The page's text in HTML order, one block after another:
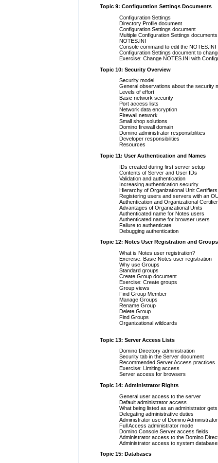
Topic 9: Configuration Settings Documents
Configuration Settings
Directory Profile document
Configuration Settings document
Multiple Configuration Settings documents
NOTES.INI
Console command to edit the NOTES.INI
Configuration Settings document to
Exercise: Change NOTES.INI with
Topic 10: Security Overview
Security model
General observations about the security
Levels of effort
Basic network security
Port access lists
Network data encryption
Firewall network
Small shop solutions
Domino firewall domain
Domino administrator responsibilities
Developer responsibilities
Resources
Topic 11: User Authentication and Names
IDs created during first server setup
Contents of Server and User IDs
Validation and authentication
Increasing authentication security
Hierarchy of Organizational Unit Certifiers
Registering users and servers with an
Authentication and Organizational
Advantages of Organizational Units
Authenticated name for Notes users
Authenticated name for browser users
Failure to authenticate
Debugging authentication
Topic 12: Notes User Registration and Groups
What is Notes user registration?
Exercise: Basic Notes user registration
Why use Groups
Standard groups
Create Group document
Exercise: Create groups
Group views
Find Group Member
Manage Groups
Rename Group
Delete Group
Find Groups
Organizational wildcards
Topic 13: Server Access Lists
Domino Directory administration
Security tab in the Server document
Recommended Server Access practices
Exercise: Limiting access
Server access for browsers
Topic 14: Administrator Rights
General user access to the server
Default administrator access
What being listed as an administrator
Delegating administrative duties
Administrator use of Domino Administrator
Full Access administrator mode
Domino Console Server access fields
Administrator access to the Domino
Administrator access to system
Topic 15: Databases